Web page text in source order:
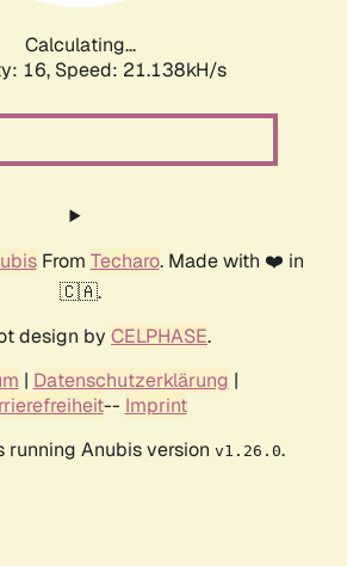
Calculating...
16, Speed: 21.138kH/s
From Techaro. Made with ❤️ in
🇨🇦.
design by CELPHASE.
| Datenschutzerklärung |
-- Imprint
running Anubis version v1.26.0.